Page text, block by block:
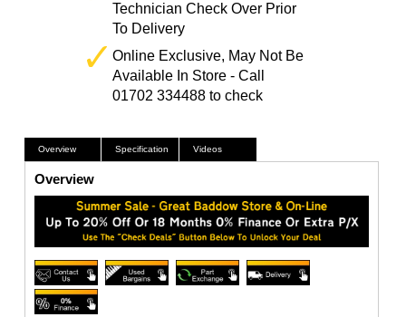
Technician Check Over Prior
To Delivery
Online Exclusive, May Not Be
Available In Store - Call
01702 334488 to check
Overview Specification Videos
Overview